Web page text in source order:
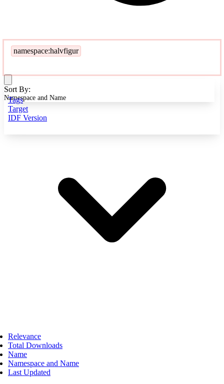
namespace:halvfigur
Tags
Target
IDF Version
Sort By:
Namespace and Name
Relevance
Total Downloads
Name
Namespace and Name
Last Updated